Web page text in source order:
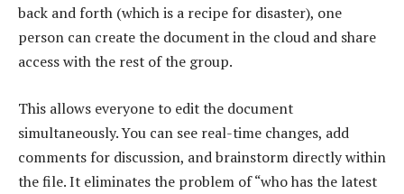
back and forth (which is a recipe for disaster), one
person can create the document in the cloud and share
access with the rest of the group.
This allows everyone to edit the document
simultaneously. You can see real-time changes, add
comments for discussion, and brainstorm directly within
the file. It eliminates the problem of “who has the latest